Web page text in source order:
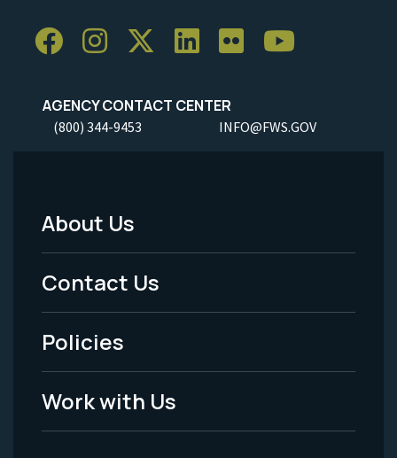
AGENCY CONTACT CENTER
(800) 344-9453 INFO@FWS.GOV
Footer
Menu
-
Legal
About Us
Contact Us
Policies
Work with Us